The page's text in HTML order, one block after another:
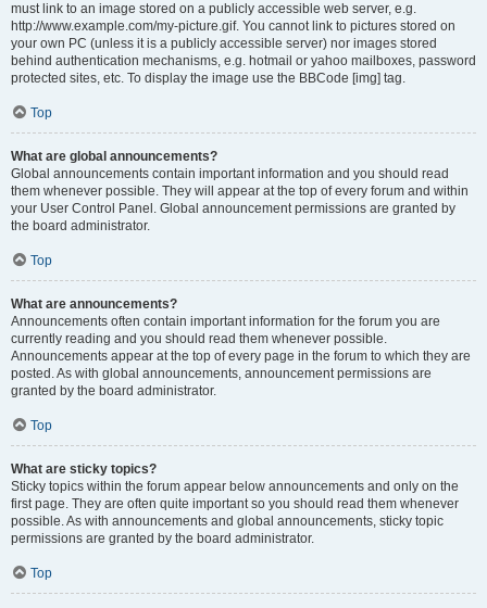
must link to an image stored on a publicly accessible web server, e.g.
http://www.example.com/my-picture.gif. You cannot link to pictures stored on
your own PC (unless it is a publicly accessible server) nor images stored
behind authentication mechanisms, e.g. hotmail or yahoo mailboxes, password
protected sites, etc. To display the image use the BBCode [img] tag.
Top
What are global announcements?
Global announcements contain important information and you should read
them whenever possible. They will appear at the top of every forum and within
your User Control Panel. Global announcement permissions are granted by
the board administrator.
Top
What are announcements?
Announcements often contain important information for the forum you are
currently reading and you should read them whenever possible.
Announcements appear at the top of every page in the forum to which they are
posted. As with global announcements, announcement permissions are
granted by the board administrator.
Top
What are sticky topics?
Sticky topics within the forum appear below announcements and only on the
first page. They are often quite important so you should read them whenever
possible. As with announcements and global announcements, sticky topic
permissions are granted by the board administrator.
Top